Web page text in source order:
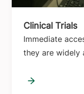
Clinical Trials
Immediate
they are widely